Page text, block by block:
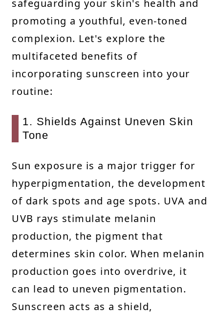
safeguarding your skin's health and
promoting a youthful, even-toned
complexion. Let's explore the
multifaceted benefits of
incorporating sunscreen into your
routine:
1. Shields Against Uneven Skin
Tone
Sun exposure is a major trigger for
hyperpigmentation, the development
of dark spots and age spots. UVA and
UVB rays stimulate melanin
production, the pigment that
determines skin color. When melanin
production goes into overdrive, it
can lead to uneven pigmentation.
Sunscreen acts as a shield,